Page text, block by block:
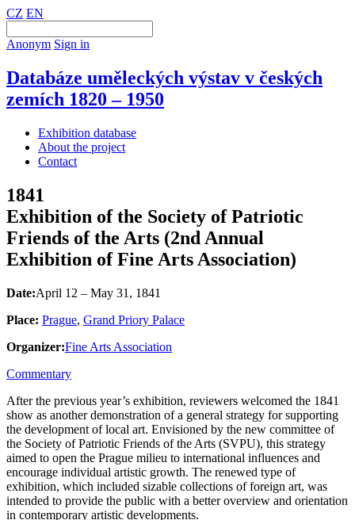
CZ EN
Anonym Sign in
Databáze uměleckých výstav v českých
zemích 1820 – 1950
Exhibition database
About the project
Contact
1841
Exhibition of the Society of Patriotic
Friends of the Arts (2nd Annual
Exhibition of Fine Arts Association)
Date:April 12 – May 31, 1841
Place: Prague, Grand Priory Palace
Organizer:Fine Arts Association
Commentary
After the previous year’s exhibition, reviewers welcomed the 1841
show as another demonstration of a general strategy for supporting
the development of local art. Envisioned by the new committee of
the Society of Patriotic Friends of the Arts (SVPU), this strategy
aimed to open the Prague milieu to international influences and
encourage individual artistic growth. The renewed type of
exhibition, which included sizable collections of foreign art, was
intended to provide the public with a better overview and orientation
in contemporary artistic developments.